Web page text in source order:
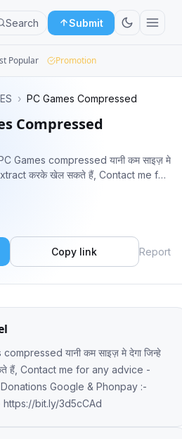
Search Submit
Popular Promotion
› PC Games Compressed
Compressed
Games compressed यानी कम साइज़ मे
करके खेल सकते हैं, Contact me for
Paypal:-
Copy link Report
यानी कम साइज़ मे देगा जिन्हे
-
Paypal:- https://bit.ly/3d5cCAd